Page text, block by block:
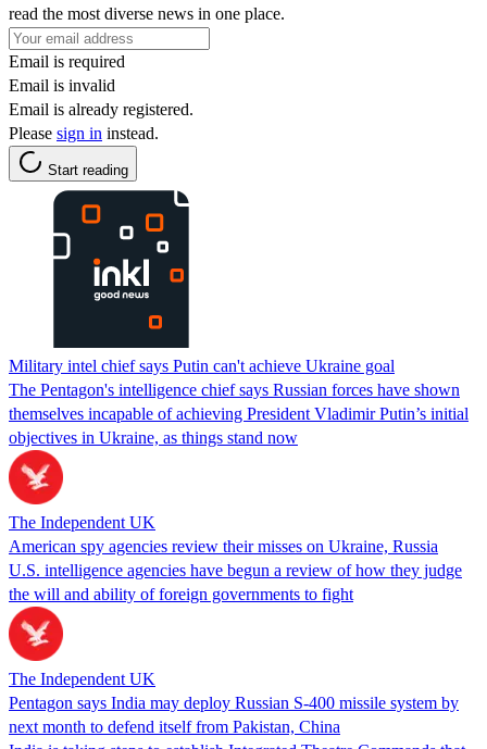
read the most diverse news in one place.
Email is required
Email is invalid
Email is already registered.
Please sign in instead.
Start reading
Military intel chief says Putin can't achieve Ukraine goal
The Pentagon's intelligence chief says Russian forces have shown
themselves incapable of achieving President Vladimir Putin’s initial
objectives in Ukraine, as things stand now
The Independent UK
American spy agencies review their misses on Ukraine, Russia
U.S. intelligence agencies have begun a review of how they judge
the will and ability of foreign governments to fight
The Independent UK
Pentagon says India may deploy Russian S-400 missile system by
next month to defend itself from Pakistan, China